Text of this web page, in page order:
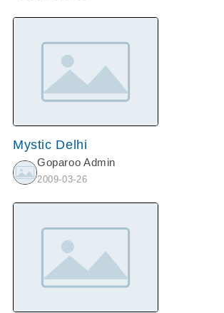
Mystic Delhi
Goparoo Admin
2009-03-26